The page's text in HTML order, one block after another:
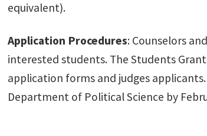
equivalent).
Application Procedures: Counselors
interested students. The Students
application forms and judges
Department of Political Science by